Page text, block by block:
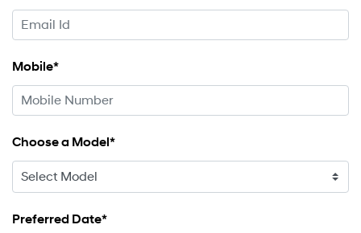
Mobile*
Choose a Model*
Preferred Date*